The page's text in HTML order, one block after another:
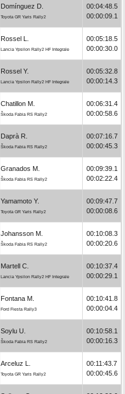
Domínguez D.
Toyota GR Yaris Rally2
00:04:48.5
00:00:09.1
Rossel L.
Lancia Ypsilon Rally2 HF Integrale
00:05:18.5
00:00:30.0
Rossel Y.
Lancia Ypsilon Rally2 HF Integrale
00:05:32.8
00:00:14.3
Chatillon M.
Škoda Fabia RS Rally2
00:06:31.4
00:00:58.6
Daprà R.
Škoda Fabia RS Rally2
00:07:16.7
00:00:45.3
Granados M.
Škoda Fabia RS Rally2
00:09:39.1
00:02:22.4
Yamamoto Y.
Toyota GR Yaris Rally2
00:09:47.7
00:00:08.6
Johansson M.
Škoda Fabia RS Rally2
00:10:08.3
00:00:20.6
Martell C.
Lancia Ypsilon Rally2 HF Integrale
00:10:37.4
00:00:29.1
Fontana M.
Ford Fiesta Rally3
00:10:41.8
00:00:04.4
Soylu U.
Škoda Fabia RS Rally2
00:10:58.1
00:00:16.3
Arceluz L.
Toyota GR Yaris Rally2
00:11:43.7
00:00:45.6